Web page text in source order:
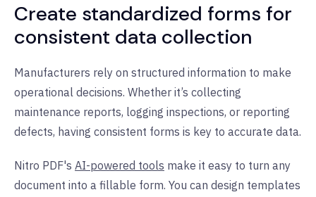
Create standardized forms for
consistent data collection
Manufacturers rely on structured information to make
operational decisions. Whether it’s collecting
maintenance reports, logging inspections, or reporting
defects, having consistent forms is key to accurate data.
Nitro PDF's AI-powered tools make it easy to turn any
document into a fillable form. You can design templates